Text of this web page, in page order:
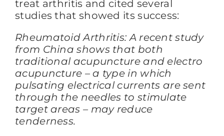
treat arthritis and cited several
studies that showed its success:
Rheumatoid Arthritis: A recent study
from China shows that both
traditional acupuncture and electro
acupuncture – a type in which
pulsating electrical currents are sent
through the needles to stimulate
target areas – may reduce
tenderness.